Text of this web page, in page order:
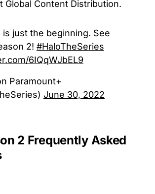
Global Content Distribution.
is just the beginning. See
2! #HaloTheSeries
6IQqWJbEL9
Paramount+
June 30, 2022
2 Frequently Asked